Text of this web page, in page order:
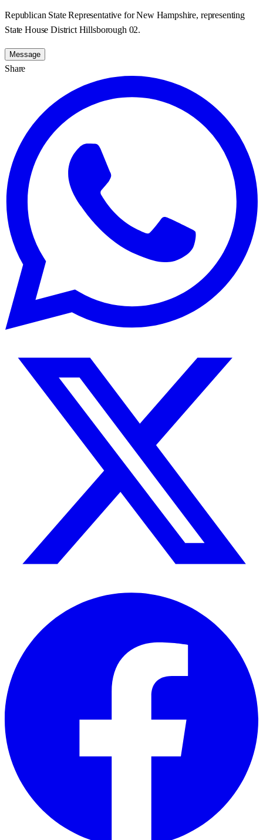
Republican State Representative for New Hampshire, representing
State House District Hillsborough 02.
Message
Share